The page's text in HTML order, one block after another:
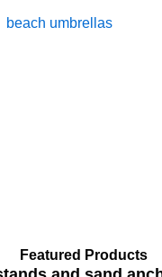
beach umbrellas
Featured Products